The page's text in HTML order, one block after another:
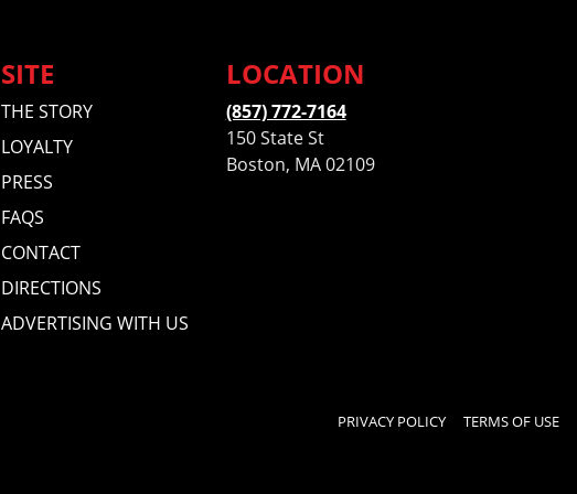
SITE
THE STORY
LOYALTY
PRESS
FAQS
CONTACT
DIRECTIONS
ADVERTISING WITH US
LOCATION
(857) 772-7164
150 State St
Boston, MA 02109
PRIVACY POLICY TERMS OF USE